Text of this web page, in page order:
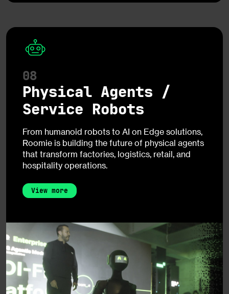
08
Physical Agents /
Service Robots
From humanoid robots to AI on Edge solutions,
Roomie is building the future of physical agents
that transform factories, logistics, retail, and
hospitality operations.
View more